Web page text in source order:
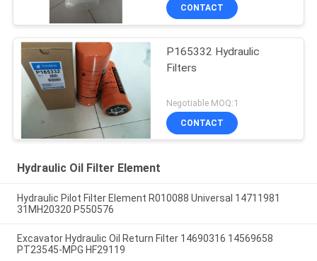
CONTACT
P165332 Hydraulic
Filters
Negotiable MOQ:1
CONTACT
Hydraulic Oil Filter Element
Hydraulic Pilot Filter Element R010088 Universal 14711981
31MH20320 P550576
Excavator Hydraulic Oil Return Filter 14690316 14569658
PT23545-MPG HF29119